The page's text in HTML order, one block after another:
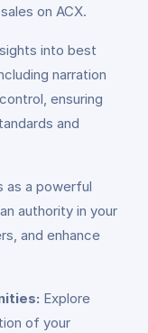
on ACX.
into best
narration
ensuring
and
as a powerful
authority in your
and enhance
Explore
of your